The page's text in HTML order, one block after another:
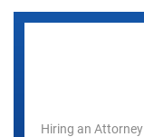
Hiring an Attorney